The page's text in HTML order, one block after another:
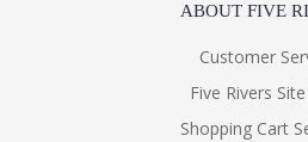
ABOUT FIVE
Customer
Five Rivers
Shopping Cart